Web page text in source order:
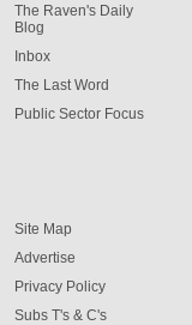
The Raven's Daily
Blog
Inbox
The Last Word
Public Sector Focus
Site Map
Advertise
Privacy Policy
Subs T's & C's